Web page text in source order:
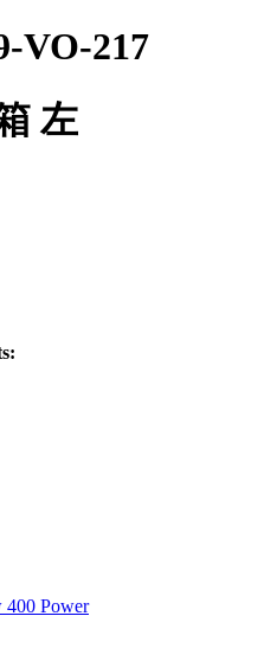
VO-217
左
400 Power